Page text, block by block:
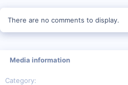
There are no comments to display.
Media information
Category